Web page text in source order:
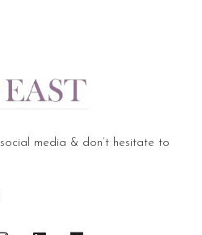
media & don’t hesitate to